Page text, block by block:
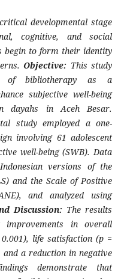
developmental stage
cognitive, and social
begin to form their identity
Objective: This study
of bibliotherapy as a
subjective well-being
dayahs in Aceh Besar.
study employed a one-
involving 61 adolescent
well-being (SWB). Data
versions of the
and the Scale of Positive
and analyzed using
Discussion: The results
improvements in overall
life satisfaction (p =
a reduction in negative
demonstrate that